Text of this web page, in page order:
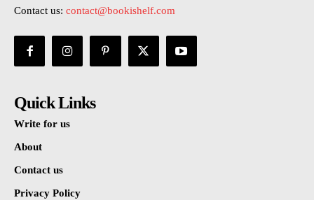
Contact us: contact@bookishelf.com
Quick Links
Write for us
About
Contact us
Privacy Policy